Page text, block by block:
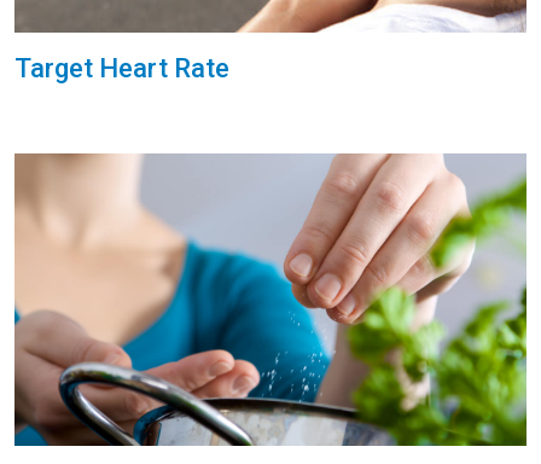
Target Heart Rate